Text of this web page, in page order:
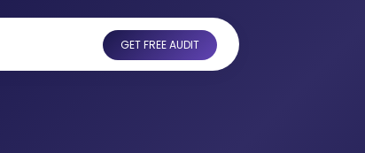
GET FREE AUDIT